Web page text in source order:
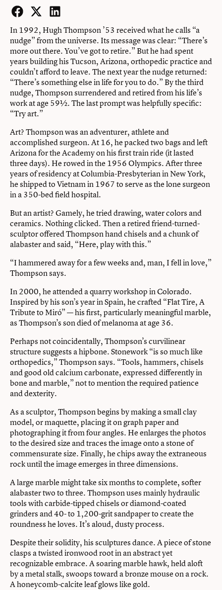
Facebook
Twitter
LinkedIn
In 1992, Hugh Thompson ’53 received what he calls “a
nudge” from the universe. Its message was clear: “There’s
more out there. You’ve got to retire.” But he had spent
years building his Tucson, Arizona, orthopedic practice and
couldn’t afford to leave. The next year the nudge returned:
“There’s something else in life for you to do.” By the third
nudge, Thompson surrendered and retired from his life’s
work at age 59½. The last prompt was helpfully specific:
“Try art.”
Art? Thompson was an adventurer, athlete and
accomplished surgeon. At 16, he packed two bags and left
Arizona for the Academy on his first train ride (it lasted
three days). He rowed in the 1956 Olympics. After three
years of residency at Columbia-Presbyterian in New York,
he shipped to Vietnam in 1967 to serve as the lone surgeon
in a 350-bed field hospital.
But an artist? Gamely, he tried drawing, water colors and
ceramics. Nothing clicked. Then a retired friend-turned-
sculptor offered Thompson hand chisels and a chunk of
alabaster and said, “Here, play with this.”
“I hammered away for a few weeks and, man, I fell in love,”
Thompson says.
In 2000, he attended a quarry workshop in Colorado.
Inspired by his son’s year in Spain, he crafted “Flat Tire, A
Tribute to Miró” — his first, particularly meaningful marble,
as Thompson’s son died of melanoma at age 36.
Perhaps not coincidentally, Thompson’s curvilinear
structure suggests a hipbone. Stonework “is so much like
orthopedics,” Thompson says. “Tools, hammers, chisels
and good old calcium carbonate, expressed differently in
bone and marble,” not to mention the required patience
and dexterity.
As a sculptor, Thompson begins by making a small clay
model, or maquette, placing it on graph paper and
photographing it from four angles. He enlarges the photos
to the desired size and traces the image onto a stone of
commensurate size. Finally, he chips away the extraneous
rock until the image emerges in three dimensions.
A large marble might take six months to complete, softer
alabaster two to three. Thompson uses mainly hydraulic
tools with carbide-tipped chisels or diamond-coated
grinders and 40- to 1,200-grit sandpaper to create the
roundness he loves. It’s aloud, dusty process.
Despite their solidity, his sculptures dance. A piece of stone
clasps a twisted ironwood root in an abstract yet
recognizable embrace. A soaring marble hawk, held aloft
by a metal stalk, swoops toward a bronze mouse on a rock.
A honeycomb-calcite leaf glows like gold.